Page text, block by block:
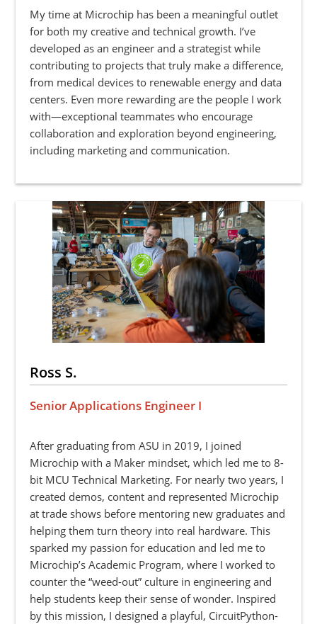
My time at Microchip has been a meaningful outlet
for both my creative and technical growth. I’ve
developed as an engineer and a strategist while
contributing to projects that truly make a difference,
from medical devices to renewable energy and data
centers. Even more rewarding are the people I work
with—exceptional teammates who encourage
collaboration and exploration beyond engineering,
including marketing and communication.
Ross S.
Senior Applications Engineer I
After graduating from ASU in 2019, I joined
Microchip with a Maker mindset, which led me to 8-
bit MCU Technical Marketing. For nearly two years, I
created demos, content and represented Microchip
at trade shows before mentoring new graduates and
helping them turn theory into real hardware. This
sparked my passion for education and led me to
Microchip’s Academic Program, where I worked to
counter the “weed-out” culture in engineering and
help students keep their sense of wonder. Inspired
by this mission, I designed a playful, CircuitPython-